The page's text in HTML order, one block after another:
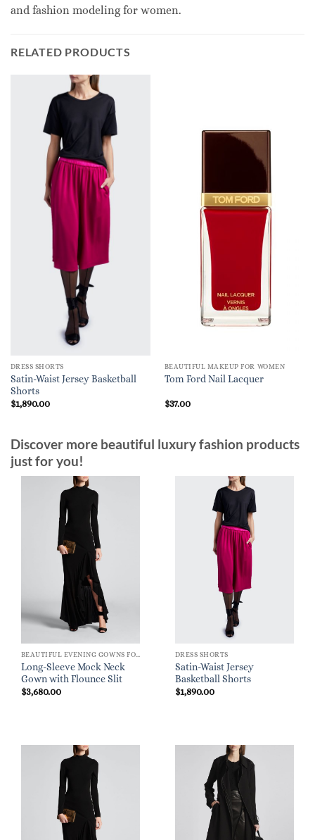
and fashion modeling for women.
RELATED PRODUCTS
DRESS SHORTS
Satin-Waist Jersey Basketball
Shorts
$1,890.00
BEAUTIFUL MAKEUP FOR WOMEN
Tom Ford Nail Lacquer
$37.00
Discover more beautiful luxury fashion products
just for you!
Long-Sleeve Mock Neck
Gown with Flounce Slit
$3,680.00
DRESS SHORTS
Satin-Waist Jersey
Basketball Shorts
$1,890.00